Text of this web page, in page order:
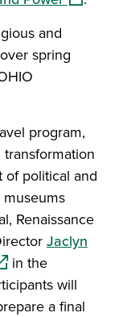
and
spring
program,
of political and
Renaissance
Jaclyn
in a new
in the
will
a final